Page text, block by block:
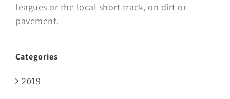
leagues or the local short track, on dirt or
pavement.
Categories
2019